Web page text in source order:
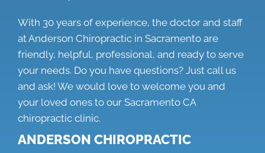
With 30 years of experience, the doctor and staff
at Anderson Chiropractic in Sacramento are
friendly, helpful, professional, and ready to serve
your needs. Do you have questions? Just call us
and ask! We would love to welcome you and
your loved ones to our Sacramento CA
chiropractic clinic.
ANDERSON CHIROPRACTIC